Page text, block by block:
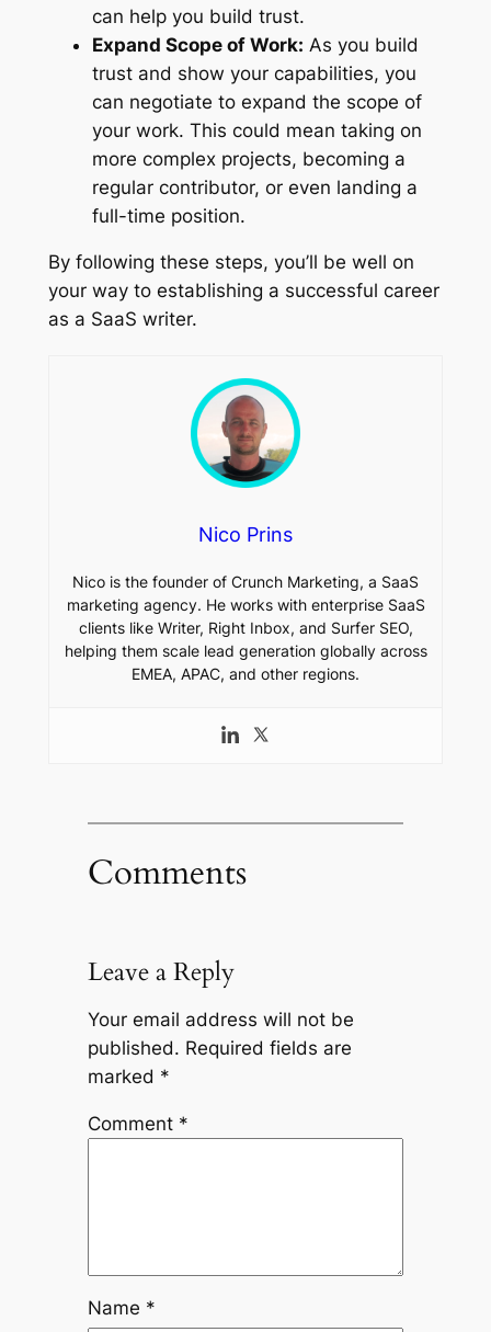
can help you build trust.
Expand Scope of Work: As you build
trust and show your capabilities, you
can negotiate to expand the scope of
your work. This could mean taking on
more complex projects, becoming a
regular contributor, or even landing a
full-time position.
By following these steps, you’ll be well on
your way to establishing a successful career
as a SaaS writer.
Nico Prins
Nico is the founder of Crunch Marketing, a SaaS
marketing agency. He works with enterprise SaaS
clients like Writer, Right Inbox, and Surfer SEO,
helping them scale lead generation globally across
EMEA, APAC, and other regions.
Comments
Leave a Reply
Your email address will not be
published. Required fields are
marked *
Comment *
Name *